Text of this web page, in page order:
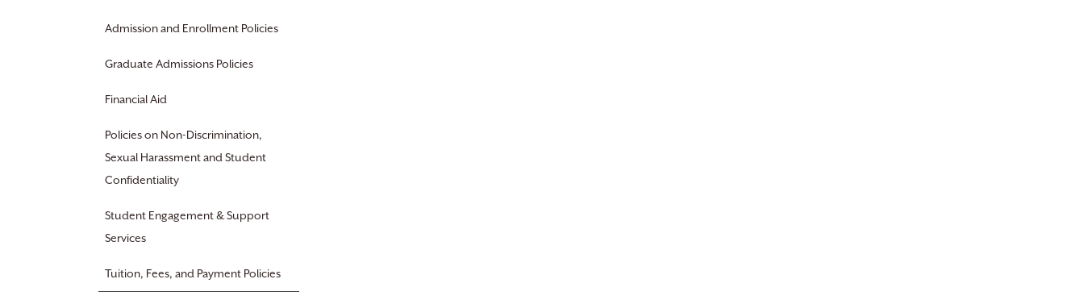
Admission and Enrollment Policies
Graduate Admissions Policies
Financial Aid
Policies on Non-Discrimination,
Sexual Harassment and Student
Confidentiality
Student Engagement & Support
Services
Tuition, Fees, and Payment Policies